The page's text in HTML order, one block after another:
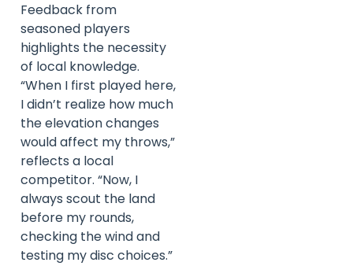
Feedback from
seasoned players
highlights the necessity
of local knowledge.
“When I first played here,
I didn’t realize how much
the elevation changes
would affect my throws,”
reflects a local
competitor. “Now, I
always scout the land
before my rounds,
checking the wind and
testing my disc choices.”